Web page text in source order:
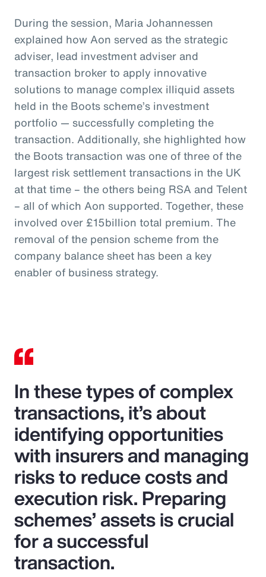
During the session, Maria Johannessen
explained how Aon served as the strategic
adviser, lead investment adviser and
transaction broker to apply innovative
solutions to manage complex illiquid assets
held in the Boots scheme’s investment
portfolio — successfully completing the
transaction. Additionally, she highlighted how
the Boots transaction was one of three of the
largest risk settlement transactions in the UK
at that time – the others being RSA and Telent
– all of which Aon supported. Together, these
involved over £15billion total premium. The
removal of the pension scheme from the
company balance sheet has been a key
enabler of business strategy.
In these types of complex
transactions, it’s about
identifying opportunities
with insurers and managing
risks to reduce costs and
execution risk. Preparing
schemes’ assets is crucial
for a successful
transaction.